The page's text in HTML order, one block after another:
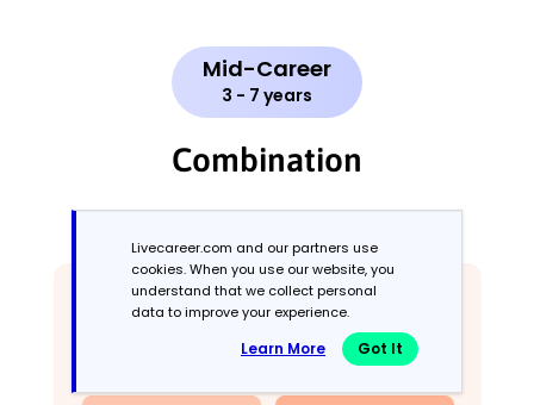
Mid-Career
3 - 7 years
Combination
Balances skills and work history equally
Livecareer.com and our partners use
cookies. When you use our website, you
understand that we collect personal
data to improve your experience.
Learn More Got It